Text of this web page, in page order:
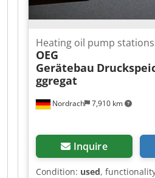
Nordrach 7,910 km
Heating oil pump stations
OEG
Gerätebau
ggregat
Inquire
Condition: used,